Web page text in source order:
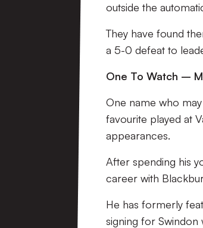
outside the
They have found
a 5-0 defeat to
One To Watch –
One name who
favourite played at
appearances.
After spending his
career with
He has formerly
signing for Swindon